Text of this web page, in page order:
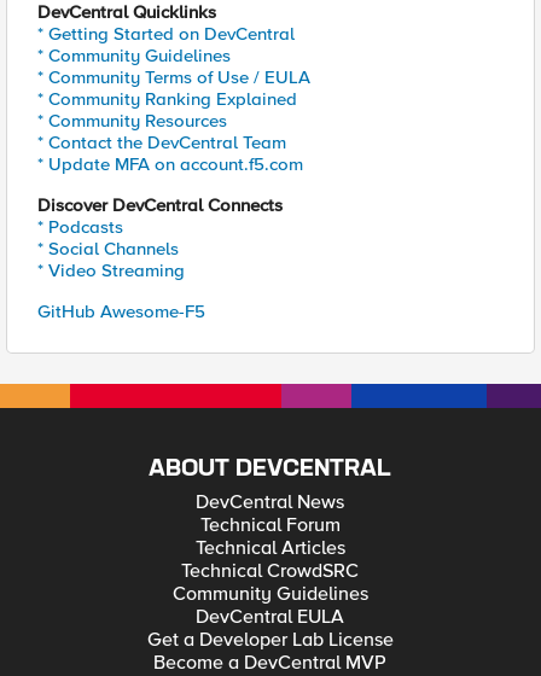
DevCentral Quicklinks
* Getting Started on DevCentral
* Community Guidelines
* Community Terms of Use / EULA
* Community Ranking Explained
* Community Resources
* Contact the DevCentral Team
* Update MFA on account.f5.com
Discover DevCentral Connects
* Podcasts
* Social Channels
* Video Streaming
GitHub Awesome-F5
ABOUT DEVCENTRAL
DevCentral News
Technical Forum
Technical Articles
Technical CrowdSRC
Community Guidelines
DevCentral EULA
Get a Developer Lab License
Become a DevCentral MVP